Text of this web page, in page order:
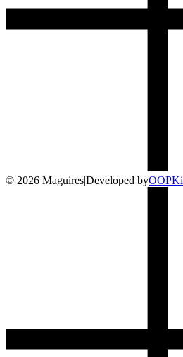
© 2026 Maguires|Developed byOOPKi